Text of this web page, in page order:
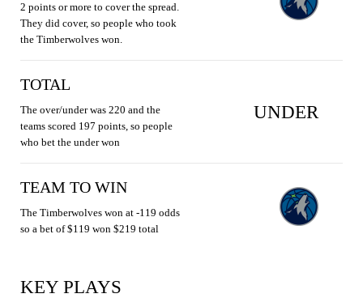
2 points or more to cover the spread.
They did cover, so people who took
the Timberwolves won.
TOTAL
The over/under was 220 and the
teams scored 197 points, so people
who bet the under won
UNDER
TEAM TO WIN
The Timberwolves won at -119 odds
so a bet of $119 won $219 total
KEY PLAYS